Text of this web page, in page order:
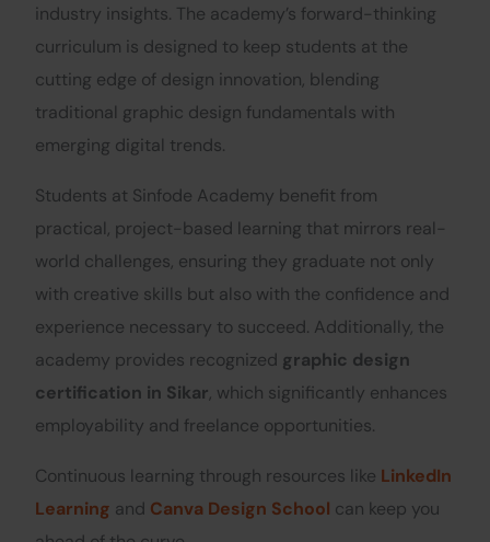
industry insights. The academy’s forward-thinking
curriculum is designed to keep students at the
cutting edge of design innovation, blending
traditional graphic design fundamentals with
emerging digital trends.
Students at Sinfode Academy benefit from
practical, project-based learning that mirrors real-
world challenges, ensuring they graduate not only
with creative skills but also with the confidence and
experience necessary to succeed. Additionally, the
academy provides recognized graphic design
certification in Sikar, which significantly enhances
employability and freelance opportunities.
Continuous learning through resources like LinkedIn
Learning and Canva Design School can keep you